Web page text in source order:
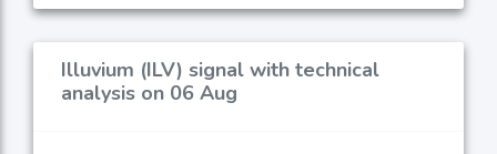
Illuvium (ILV) signal with technical
analysis on 06 Aug